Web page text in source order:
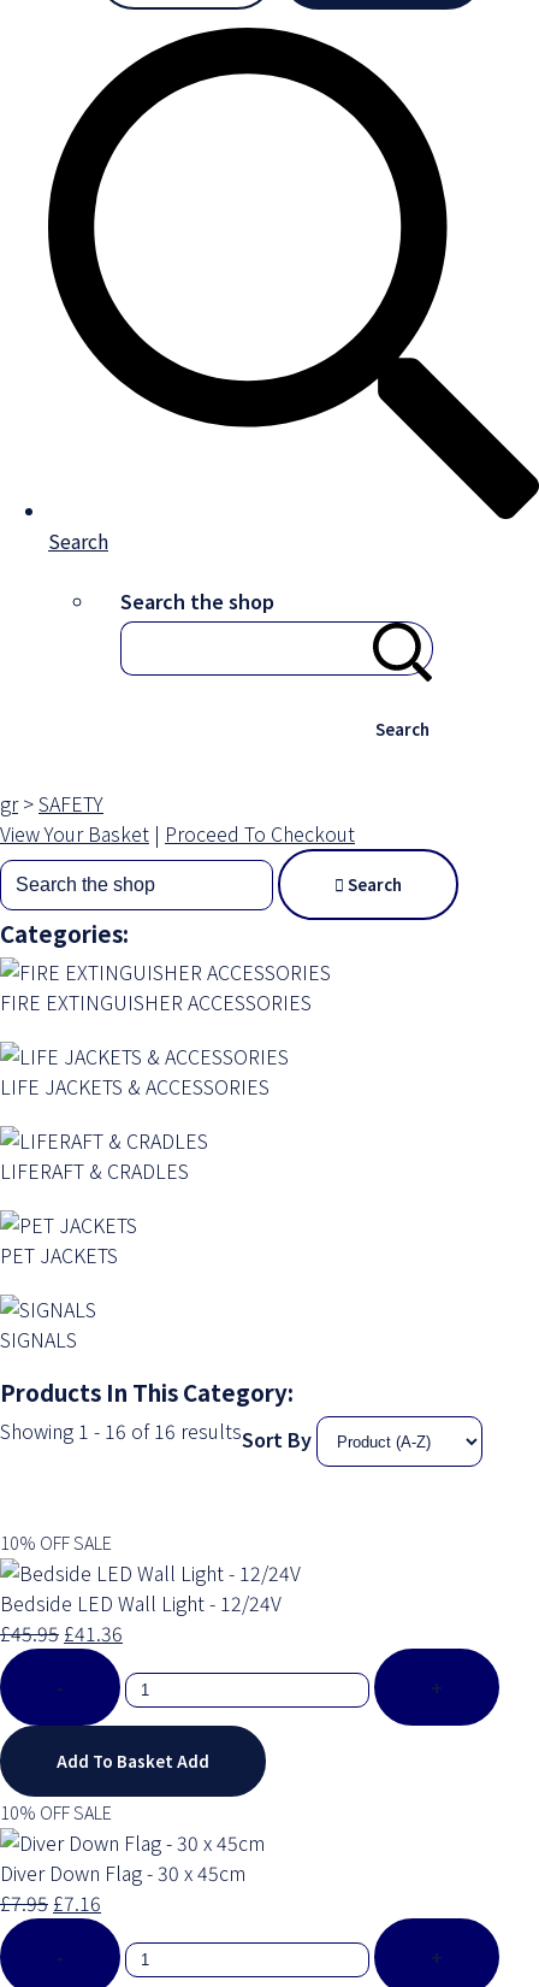
Search
Search the shop
Search
gr>SAFETY
View Your Basket | Proceed To Checkout
Search
Categories:
FIRE EXTINGUISHER ACCESSORIES
LIFE JACKETS & ACCESSORIES
LIFERAFT & CRADLES
PET JACKETS
SIGNALS
Products In This Category:
Showing 1 - 16 of 16 resultsSort By
10% OFF SALE
Bedside LED Wall Light - 12/24V
£45.95 £41.36
-
+
Add To BasketAdd
10% OFF SALE
Diver Down Flag - 30 x 45cm
£7.95 £7.16
-
+